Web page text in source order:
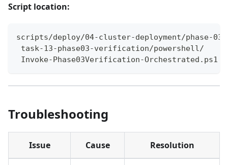
Script location:
scripts/deploy/04-cluster-deployment/phase-
task-13-phase03-verification/powershell/
Invoke-Phase03Verification-Orchestrated.ps1
Troubleshooting
Issue Cause Resolution